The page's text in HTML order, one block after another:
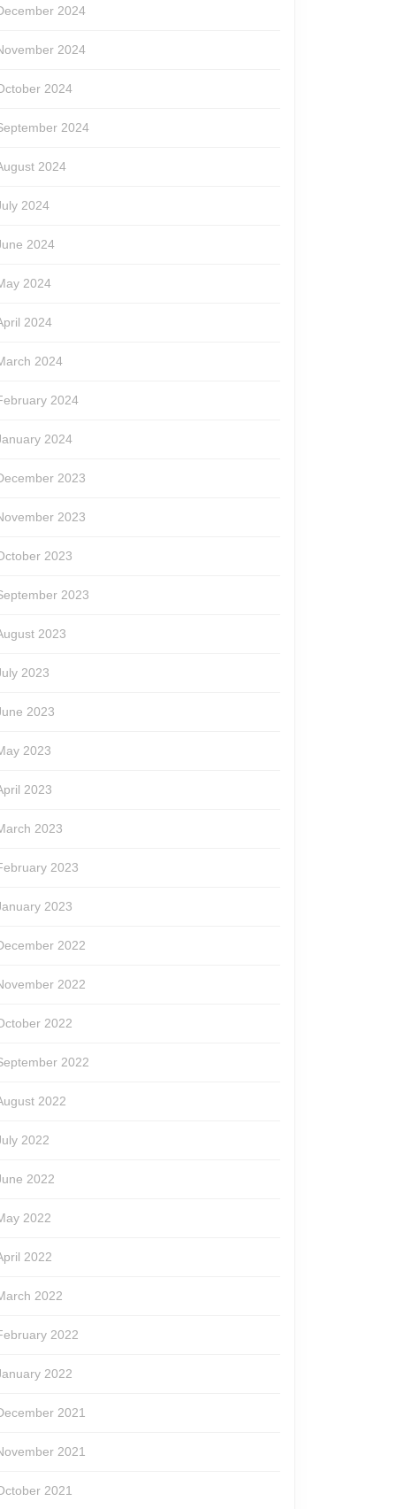
2024
2024
2024
2024
2024
2024
2024
2024
2024
2024
2024
2024
2023
2023
2023
2023
2023
2023
2023
2023
2023
2023
2023
2023
2022
2022
2022
2022
2022
2022
2022
2022
2022
2022
2022
2022
2021
2021
2021